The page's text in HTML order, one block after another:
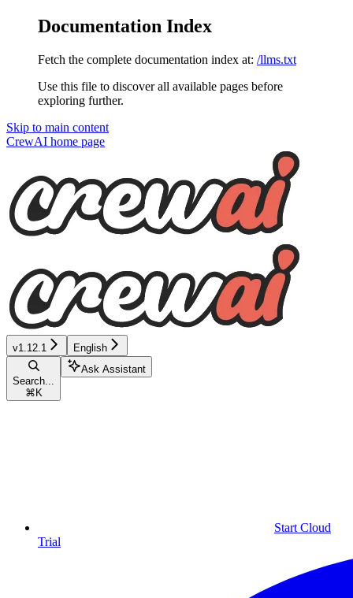
Documentation Index
Fetch the complete documentation index at: /llms.txt
Use this file to discover all available pages before
exploring further.
Skip to main content
CrewAI home page
v1.12.1 English
Search...
⌘ K
Ask Assistant
Start Cloud
Trial